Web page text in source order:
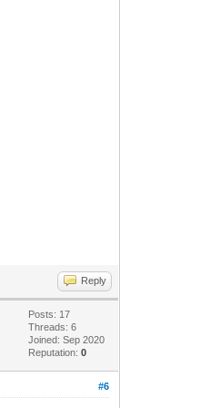
Reply
Posts: 17
Threads: 6
Joined: Sep 2020
Reputation:0
#6